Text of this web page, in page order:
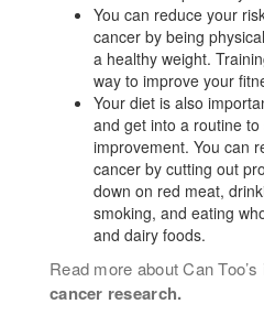
You can reduce your
cancer by being
a healthy weight.
way to improve your
Your diet is also
and get into a routine
improvement. You can
cancer by cutting out
down on red meat,
smoking, and eating
and dairy foods.
Read more about Can
cancer research.